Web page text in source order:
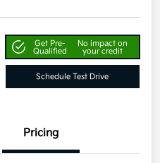
Get Pre-
Qualified
No impact on
your credit
Schedule Test Drive
Pricing